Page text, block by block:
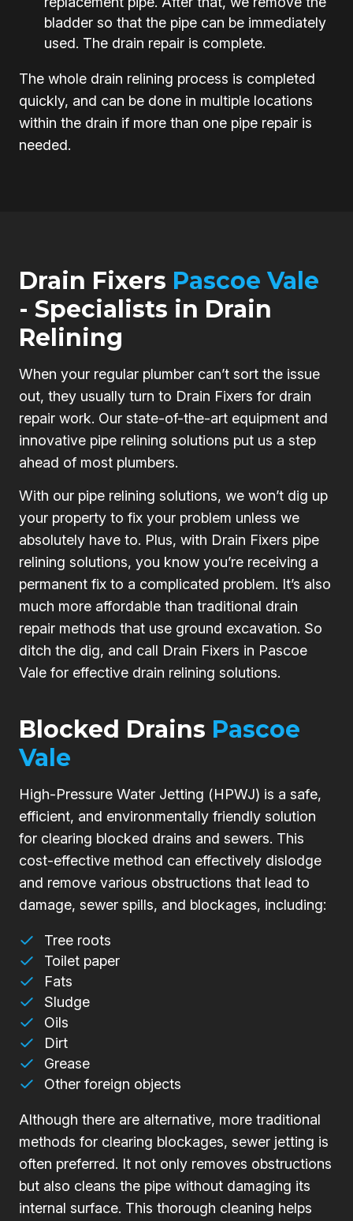
bladder so that the pipe can be immediately
used. The drain repair is complete.
The whole drain relining process is completed
quickly, and can be done in multiple locations
within the drain if more than one pipe repair is
needed.
Drain Fixers Pascoe Vale
- Specialists in Drain
Relining
When your regular plumber can’t sort the issue
out, they usually turn to Drain Fixers for drain
repair work. Our state-of-the-art equipment and
innovative pipe relining solutions put us a step
ahead of most plumbers.
With our pipe relining solutions, we won’t dig up
your property to fix your problem unless we
absolutely have to. Plus, with Drain Fixers pipe
relining solutions, you know you’re receiving a
permanent fix to a complicated problem. It’s also
much more affordable than traditional drain
repair methods that use ground excavation. So
ditch the dig, and call Drain Fixers in Pascoe
Vale for effective drain relining solutions.
Blocked Drains Pascoe
Vale
High-Pressure Water Jetting (HPWJ) is a safe,
efficient, and environmentally friendly solution
for clearing blocked drains and sewers. This
cost-effective method can effectively dislodge
and remove various obstructions that lead to
damage, sewer spills, and blockages, including:
Tree roots
Toilet paper
Fats
Sludge
Oils
Dirt
Grease
Other foreign objects
Although there are alternative, more traditional
methods for clearing blockages, sewer jetting is
often preferred. It not only removes obstructions
but also cleans the pipe without damaging its
internal surface. This thorough cleaning helps